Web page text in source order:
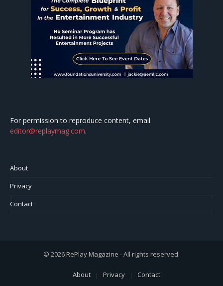
For permission to reproduce content, email
editor@replaymag.com.
About
Privacy
Contact
© 2026 RePlay Magazine - All rights reserved.
About Privacy Contact